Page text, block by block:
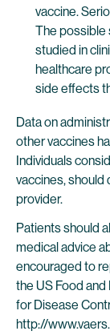
vaccine.
The possible
studied in
healthcare
side effects
Data on
other vaccines
Individuals
vaccines, should
provider.
Patients should
medical advice
encouraged to
the US Food
for Disease
http://